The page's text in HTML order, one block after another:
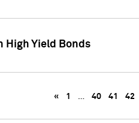
High Yield Bonds
« 1 … 40 41 42